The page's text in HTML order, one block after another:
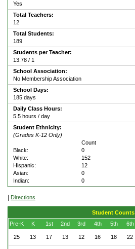
Yes
Total Teachers:
12
Total Students:
189
Students per Teacher:
13.78 / 1
School Association:
No Membership Association
School Days:
185 days
Daily Class Hours:
5.5 hours / day
Student Ethnicity:
(Grades K-12 Only)
Count
Black:
0
White:
152
Hispanic:
12
Asian:
0
Indian:
0
| Directions
Student Counts
Pre-K
K 1st 2nd 3rd 4th 5th 6th
25 13 17 13 12 16 18 22